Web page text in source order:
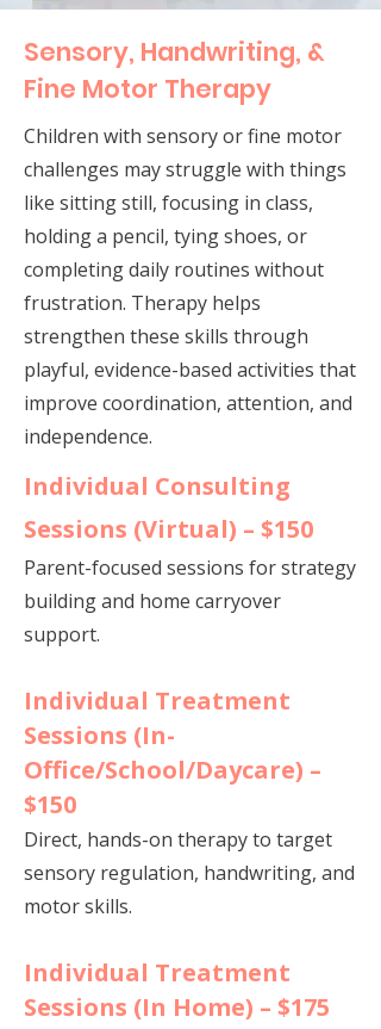
Sensory, Handwriting, &
Fine Motor Therapy
Children with sensory or fine motor
challenges may struggle with things
like sitting still, focusing in class,
holding a pencil, tying shoes, or
completing daily routines without
frustration. Therapy helps
strengthen these skills through
playful, evidence-based activities that
improve coordination, attention, and
independence.​​
Individual Consulting
Sessions (Virtual) – $150
Parent-focused sessions for strategy
building and home carryover
support.
Individual Treatment
Sessions (In-
Office/School/Daycare) –
$150
Direct, hands-on therapy to target
sensory regulation, handwriting, and
motor skills.
Individual Treatment
Sessions (In Home) – $175